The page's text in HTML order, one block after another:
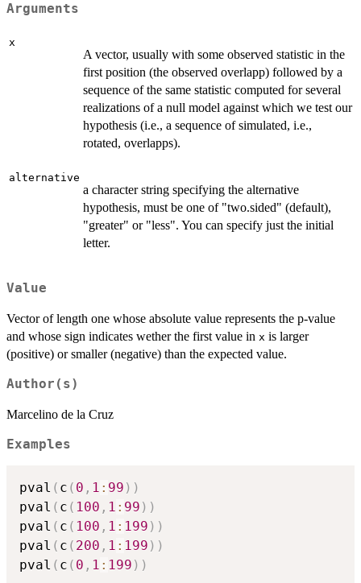
Arguments
x
A vector, usually with some observed statistic in the
first position (the observed overlapp) followed by a
sequence of the same statistic computed for several
realizations of a null model against which we test our
hypothesis (i.e., a sequence of simulated, i.e.,
rotated, overlapps).
alternative
a character string specifying the alternative
hypothesis, must be one of "two.sided" (default),
"greater" or "less". You can specify just the initial
letter.
Value
Vector of length one whose absolute value represents the p-value
and whose sign indicates wether the first value in x is larger
(positive) or smaller (negative) than the expected value.
Author(s)
Marcelino de la Cruz
Examples
pval ( c ( 0 , 1 : 99 ) )
pval ( c ( 100 , 1 : 99 ) )
pval ( c ( 100 , 1 : 199 ) )
pval ( c ( 200 , 1 : 199 ) )
pval ( c ( 0 , 1 : 199 ) )